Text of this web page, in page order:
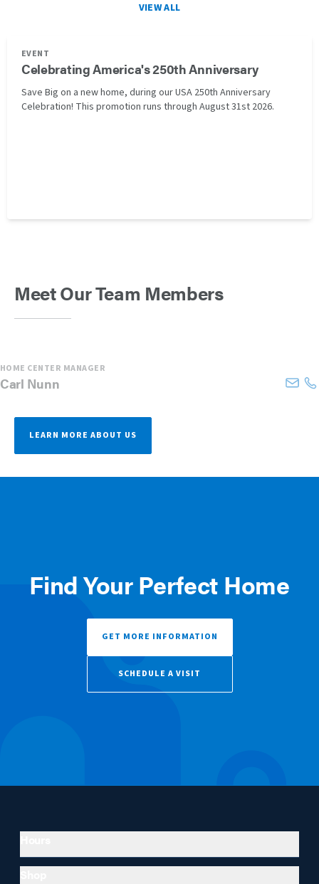
VIEW ALL
EVENT
Celebrating America's 250th Anniversary
Save Big on a new home, during our USA 250th Anniversary
Celebration! This promotion runs through August 31st 2026.
Meet Our Team Members
HOME CENTER MANAGER
Carl Nunn
LEARN MORE ABOUT US
Find Your Perfect Home
GET MORE INFORMATION
SCHEDULE A VISIT